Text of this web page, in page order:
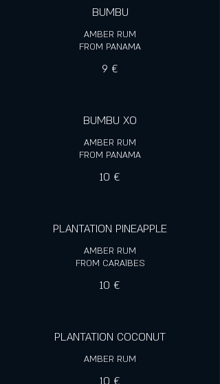
BUMBU
AMBER RUM
FROM PANAMA
9 €
BUMBU XO
AMBER RUM
FROM PANAMA
10 €
PLANTATION PINEAPPLE
AMBER RUM
FROM CARAÏBES
10 €
PLANTATION COCONUT